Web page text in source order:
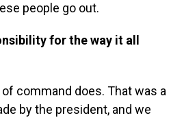
people go out.
for the way it all
command does. That was a
by the president, and we